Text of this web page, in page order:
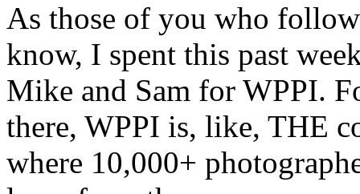
As those of you who
know, I spent this past
Mike and Sam for WPPI.
there, WPPI is, like, THE
where 10,000+